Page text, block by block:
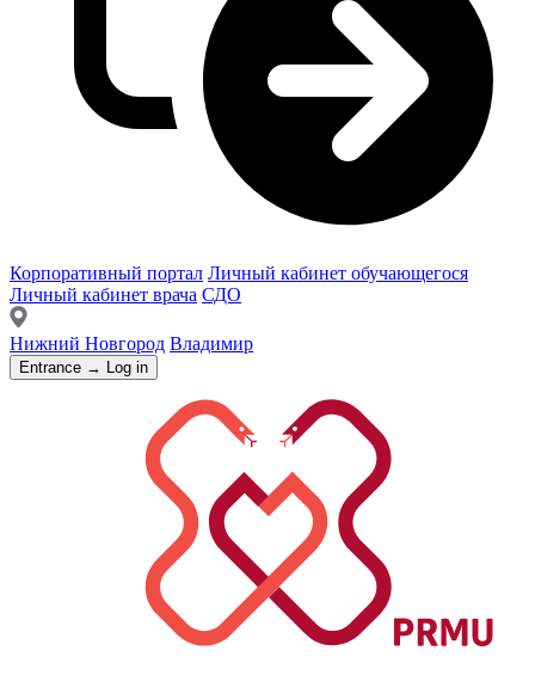
Корпоративный портал Личный кабинет обучающегося
Личный кабинет врача СДО
Нижний Новгород Владимир
Entrance → Log in